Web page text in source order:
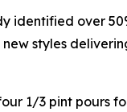
identified over
new styles
1/3 pint pours